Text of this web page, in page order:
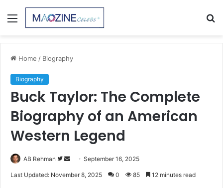
Menu
Home / Biography
Biography
Buck Taylor: The Complete
Biography of an American
Western Legend
AB Rehman
Follow
SendSeptember 16, 2025
Last Updated: November 8, 2025 0 85 12 minutes read